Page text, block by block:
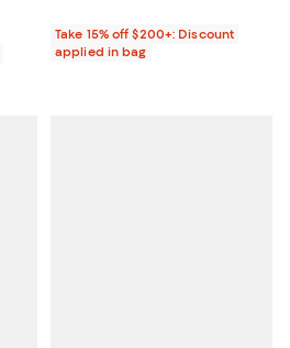
Take 15% off $200+: Discount
applied in bag